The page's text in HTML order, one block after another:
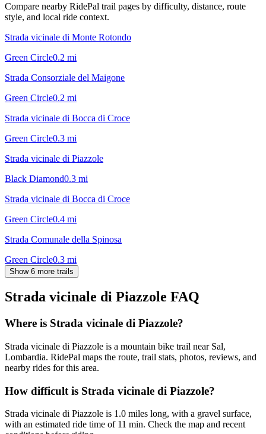
Compare nearby RidePal trail pages by difficulty, distance, route
style, and local ride context.
Strada vicinale di Monte Rotondo
Green Circle0.2 mi
Strada Consorziale del Maigone
Green Circle0.2 mi
Strada vicinale di Bocca di Croce
Green Circle0.3 mi
Strada vicinale di Piazzole
Black Diamond0.3 mi
Strada vicinale di Bocca di Croce
Green Circle0.4 mi
Strada Comunale della Spinosa
Green Circle0.3 mi
Show 6 more trails
Strada vicinale di Piazzole FAQ
Where is Strada vicinale di Piazzole?
Strada vicinale di Piazzole is a mountain bike trail near Sal,
Lombardia. RidePal maps the route, trail stats, photos, reviews, and
nearby rides for this area.
How difficult is Strada vicinale di Piazzole?
Strada vicinale di Piazzole is 1.0 miles long, with a gravel surface,
with an estimated ride time of 11 min. Check the map and recent